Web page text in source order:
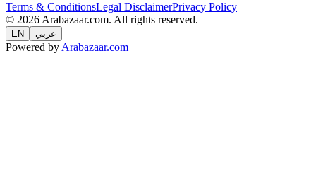
Terms & ConditionsLegal DisclaimerPrivacy Policy
© 2026 Arabazaar.com. All rights reserved.
EN عربي
Powered by Arabazaar.com